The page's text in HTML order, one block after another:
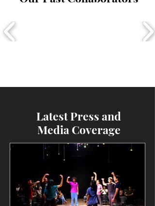
Latest Press and
Media Coverage